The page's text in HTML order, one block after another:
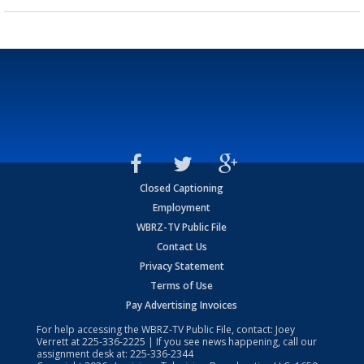
Closed Captioning
Employment
WBRZ-TV Public File
Contact Us
Privacy Statement
Terms of Use
Pay Advertising Invoices
For help accessing the WBRZ-TV Public File, contact: Joey
Verrett at225-336-2225 | If you see news happening, call our
assignment desk at: 225-336-2344